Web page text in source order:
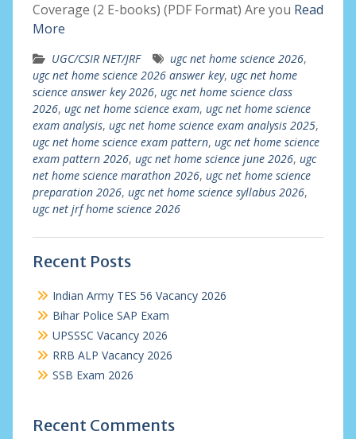
Coverage (2 E-books) (PDF Format) Are you Read
More
UGC/CSIR NET/JRF ugc net home science 2026,
ugc net home science 2026 answer key, ugc net home
science answer key 2026, ugc net home science class
2026, ugc net home science exam, ugc net home science
exam analysis, ugc net home science exam analysis 2025,
ugc net home science exam pattern, ugc net home science
exam pattern 2026, ugc net home science june 2026, ugc
net home science marathon 2026, ugc net home science
preparation 2026, ugc net home science syllabus 2026,
ugc net jrf home science 2026
Recent Posts
Indian Army TES 56 Vacancy 2026
Bihar Police SAP Exam
UPSSSC Vacancy 2026
RRB ALP Vacancy 2026
SSB Exam 2026
Recent Comments